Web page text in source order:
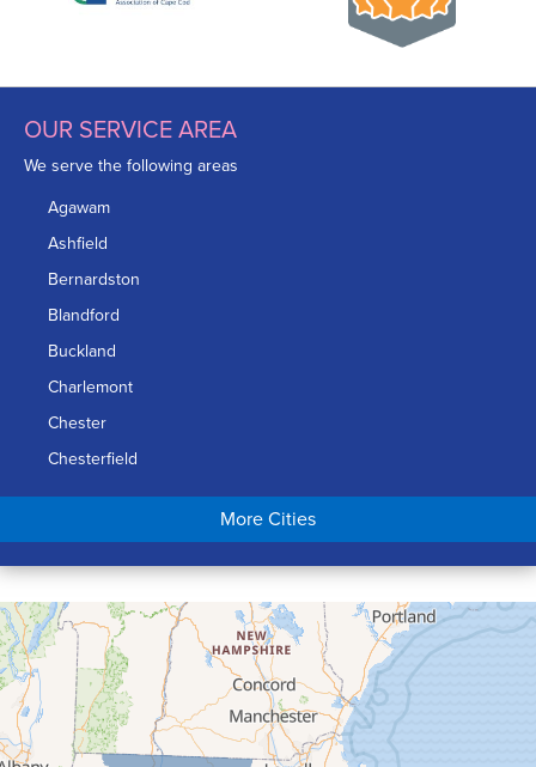
OUR SERVICE AREA
We serve the following areas
Agawam
Ashfield
Bernardston
Blandford
Buckland
Charlemont
Chester
Chesterfield
Chicopee
Conway
Cummington
Deerfield
Easthampton
Feeding Hills
Florence
More Cities